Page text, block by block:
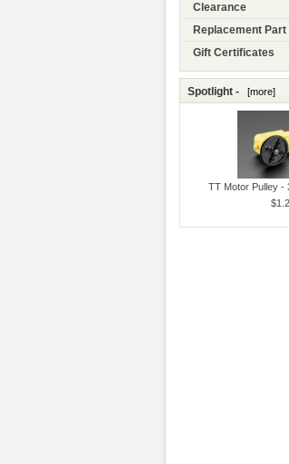
Clearance
Replacement Part
Gift Certificates
Spotlight - [more]
TT Motor Pulley -